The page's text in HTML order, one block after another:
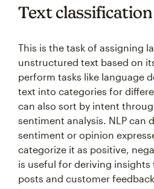
Text classification
This is the task of assigning
unstructured text based on
perform tasks like language
text into categories for
can also sort by intent
sentiment analysis. NLP can
sentiment or opinion
categorize it as positive,
is useful for deriving insights
posts and customer